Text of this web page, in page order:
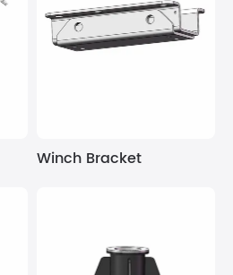
Winch Bracket